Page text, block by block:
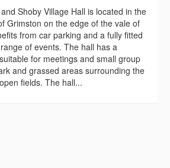
Shoby Village Hall is located in the
Grimston on the edge of the vale of
from car parking and a fully fitted
of events. The hall has a
for meetings and small group
and grassed areas surrounding the
fields. The hall...